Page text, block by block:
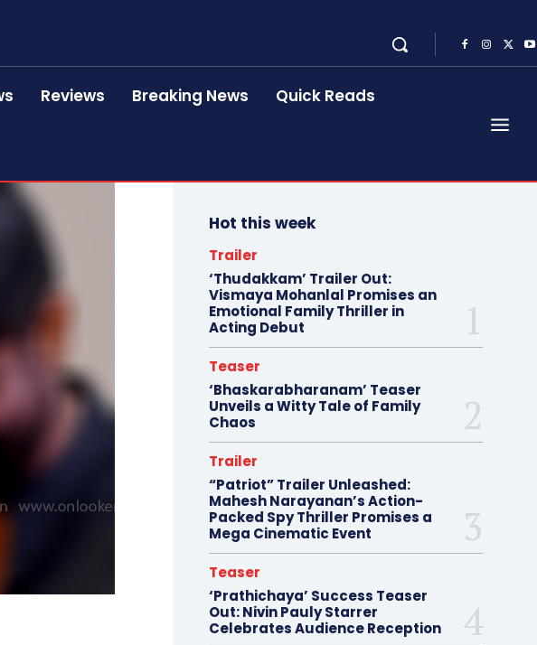
Reviews Breaking News Quick Reads
Hot this week
Trailer
‘Thudakkam’ Trailer Out:
Vismaya Mohanlal Promises an
Emotional Family Thriller in
Acting Debut
Teaser
‘Bhaskarabharanam’ Teaser
Unveils a Witty Tale of Family
Chaos
Trailer
“Patriot” Trailer Unleashed:
Mahesh Narayanan’s Action-
Packed Spy Thriller Promises a
Mega Cinematic Event
Teaser
‘Prathichaya’ Success Teaser
Out: Nivin Pauly Starrer
Celebrates Audience Reception